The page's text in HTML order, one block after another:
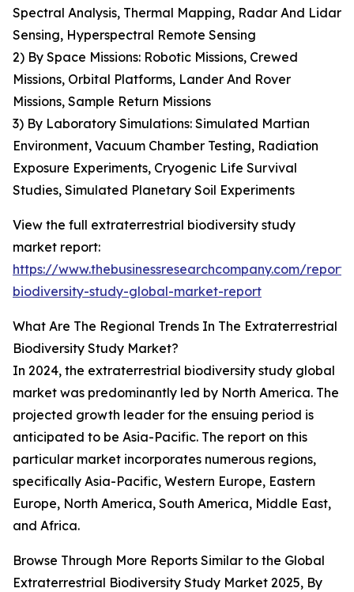
Spectral Analysis, Thermal Mapping, Radar And Lidar
Sensing, Hyperspectral Remote Sensing
2) By Space Missions: Robotic Missions, Crewed
Missions, Orbital Platforms, Lander And Rover
Missions, Sample Return Missions
3) By Laboratory Simulations: Simulated Martian
Environment, Vacuum Chamber Testing, Radiation
Exposure Experiments, Cryogenic Life Survival
Studies, Simulated Planetary Soil Experiments
View the full extraterrestrial biodiversity study
market report:
https://www.thebusinessresearchcompany.com/
biodiversity-study-global-market-report
What Are The Regional Trends In The Extraterrestrial
Biodiversity Study Market?
In 2024, the extraterrestrial biodiversity study global
market was predominantly led by North America. The
projected growth leader for the ensuing period is
anticipated to be Asia-Pacific. The report on this
particular market incorporates numerous regions,
specifically Asia-Pacific, Western Europe, Eastern
Europe, North America, South America, Middle East,
and Africa.
Browse Through More Reports Similar to the Global
Extraterrestrial Biodiversity Study Market 2025, By